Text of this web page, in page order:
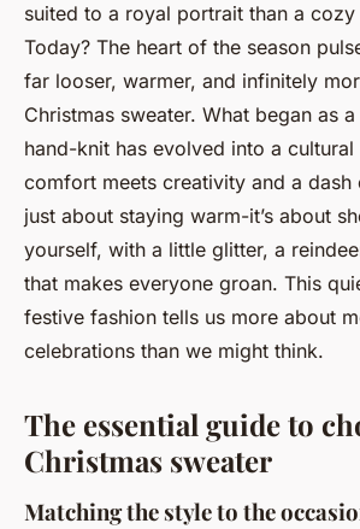
suited to a royal portrait than a
Today? The heart of the season
far looser, warmer, and infinitely
Christmas sweater. What began as
hand-knit has evolved into a
comfort meets creativity and a dash
just about staying warm-it’s about
yourself, with a little glitter, a
that makes everyone groan. This
festive fashion tells us more about
celebrations than we might think.
The essential guide to
Christmas sweater
Matching the style to the